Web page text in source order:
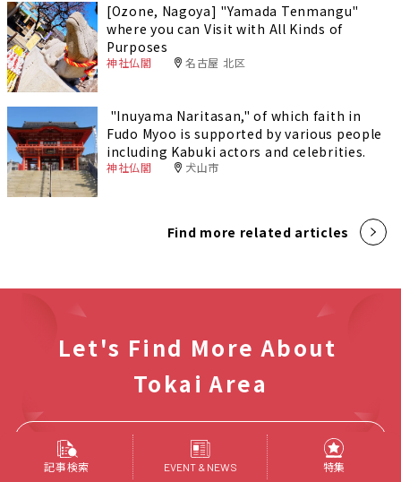
[Ozone, Nagoya] "Yamada Tenmangu"
where you can Visit with All Kinds of
Purposes
神社仏閣 名古屋 北区
"Inuyama Naritasan," of which faith in
Fudo Myoo is supported by various people
including Kabuki actors and celebrities.
神社仏閣 犬山市
Find more related articles
Let's Find More About
Tokai Area
Find Articles
記事検索 EVENT & NEWS 特集